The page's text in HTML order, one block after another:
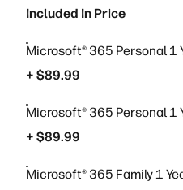
Included In Price
Microsoft® 365 Personal 1
+ $89.99
Microsoft® 365 Personal 1
+ $89.99
Microsoft® 365 Family 1